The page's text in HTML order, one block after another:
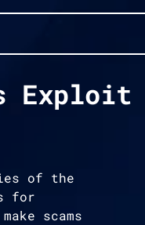
Exploit
of the
for
scams